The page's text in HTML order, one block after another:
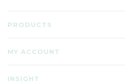
PRODUCTS
MY ACCOUNT
INSIGHT